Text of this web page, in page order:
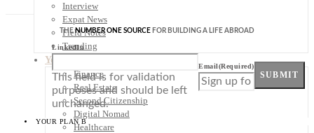
Interview
Expat News
Field Notes
Trending
Your Plan B
Finance
Real Estate
Second Citizenship
Digital Nomad
Healthcare
THENUMBER ONE SOURCE FOR BUILDING A LIFE ABROAD
LinkedIn
This field is for validation
purposes and should be left
unchanged.
Email(Required)
SUBMIT
YOUR PLAN B